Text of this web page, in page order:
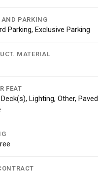
AND PARKING
Parking, Exclusive Parking
MATERIAL
FEAT
Lighting, Other,